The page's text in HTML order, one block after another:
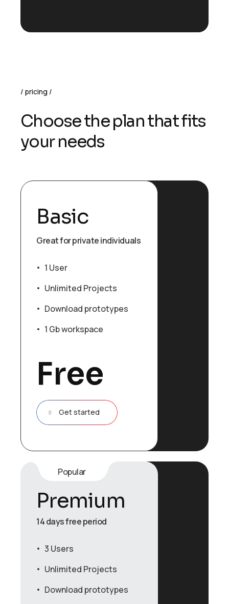
pricing
Choose the plan that fits
your needs
Basic
Great for private individuals
1 User
Unlimited Projects
Download prototypes
1 Gb workspace
Free
Get started
Popular
Premium
14 days free period
3 Users
Unlimited Projects
Download prototypes